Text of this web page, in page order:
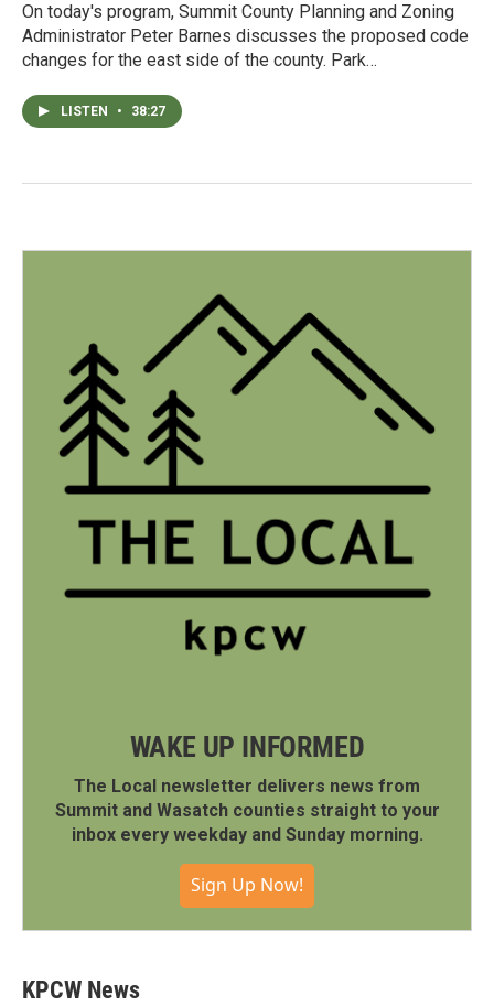
On today's program, Summit County Planning and Zoning
Administrator Peter Barnes discusses the proposed code
changes for the east side of the county. Park…
LISTEN • 38:27
WAKE UP INFORMED
The Local newsletter delivers news from
Summit and Wasatch counties straight to your
inbox every weekday and Sunday morning.
Sign Up Now!
KPCW News